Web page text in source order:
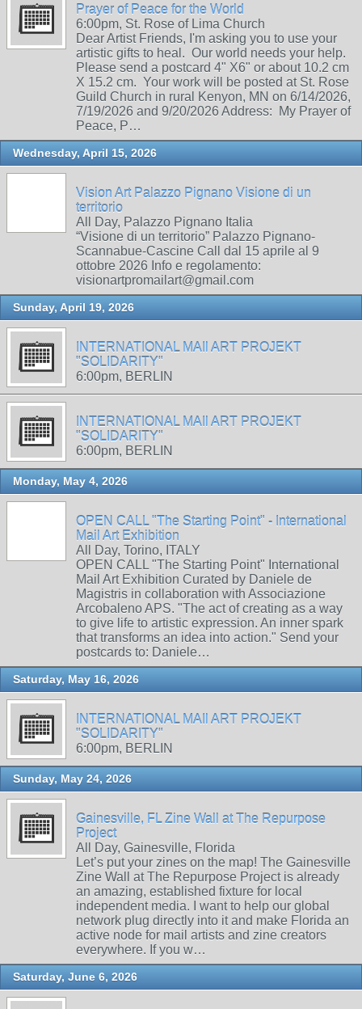
Prayer of Peace for the World
6:00pm, St. Rose of Lima Church
Dear Artist Friends, I'm asking you to use your
artistic gifts to heal. Our world needs your help.
Please send a postcard 4" X6" or about 10.2 cm
X 15.2 cm. Your work will be posted at St. Rose
Guild Church in rural Kenyon, MN on 6/14/2026,
7/19/2026 and 9/20/2026 Address: My Prayer of
Peace, P…
Wednesday, April 15, 2026
Vision Art Palazzo Pignano Visione di un
territorio
All Day, Palazzo Pignano Italia
“Visione di un territorio” Palazzo Pignano-
Scannabue-Cascine Call dal 15 aprile al 9
ottobre 2026 Info e regolamento:
visionartpromailart@gmail.com
Sunday, April 19, 2026
INTERNATIONAL MAIl ART PROJEKT
"SOLIDARITY"
6:00pm, BERLIN
INTERNATIONAL MAIl ART PROJEKT
"SOLIDARITY"
6:00pm, BERLIN
Monday, May 4, 2026
OPEN CALL "The Starting Point" - International
Mail Art Exhibition
All Day, Torino, ITALY
OPEN CALL "The Starting Point" International
Mail Art Exhibition Curated by Daniele de
Magistris in collaboration with Associazione
Arcobaleno APS. "The act of creating as a way
to give life to artistic expression. An inner spark
that transforms an idea into action." Send your
postcards to: Daniele…
Saturday, May 16, 2026
INTERNATIONAL MAIl ART PROJEKT
"SOLIDARITY"
6:00pm, BERLIN
Sunday, May 24, 2026
Gainesville, FL Zine Wall at The Repurpose
Project
All Day, Gainesville, Florida
Let’s put your zines on the map! The Gainesville
Zine Wall at The Repurpose Project is already
an amazing, established fixture for local
independent media. I want to help our global
network plug directly into it and make Florida an
active node for mail artists and zine creators
everywhere. If you w…
Saturday, June 6, 2026